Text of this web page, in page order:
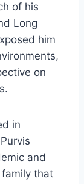
of his
Long
him
on
in
and
that